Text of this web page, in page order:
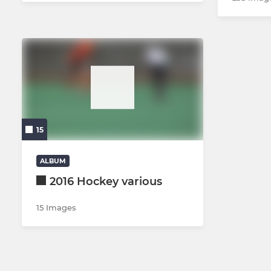
15
ALBUM
2016 Hockey various
15 Images